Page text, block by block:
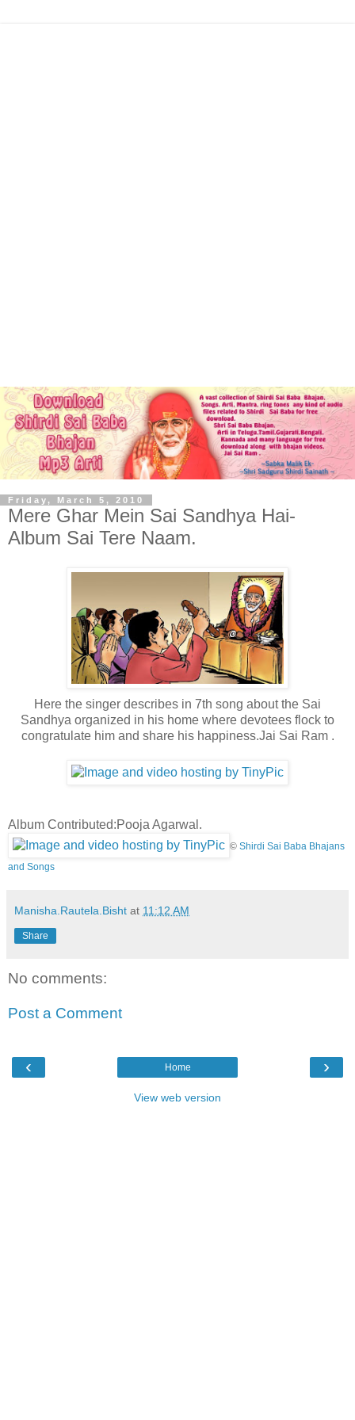
Friday, March 5, 2010
Mere Ghar Mein Sai Sandhya Hai-
Album Sai Tere Naam.
Here the singer describes in 7th song about the Sai
Sandhya organized in his home where devotees flock to
congratulate him and share his happiness.Jai Sai Ram .
Album Contributed:Pooja Agarwal.
© Shirdi Sai Baba Bhajans
and Songs
Manisha.Rautela.Bisht at 11:12 AM
Share
No comments:
Post a Comment
‹ ›
Home
View web version